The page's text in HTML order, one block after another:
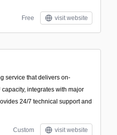
Free visit website
service that delivers on-
integrates with major
24/7 technical support and
Custom visit website